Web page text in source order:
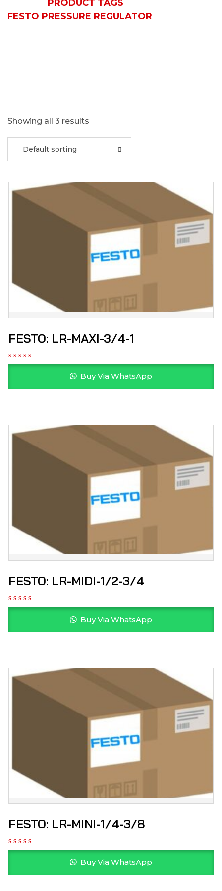
PRODUCT TAGS
FESTO PRESSURE REGULATOR
Showing all 3 results
Default sorting
FESTO: LR-MAXI-3/4-1
Buy Via WhatsApp
FESTO: LR-MIDI-1/2-3/4
Buy Via WhatsApp
FESTO: LR-MINI-1/4-3/8
Buy Via WhatsApp